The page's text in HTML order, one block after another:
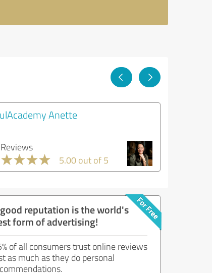
Anette
5.00 out of 5
reputation is the world's
form of advertising!
of all consumers trust online reviews
as much as they do personal